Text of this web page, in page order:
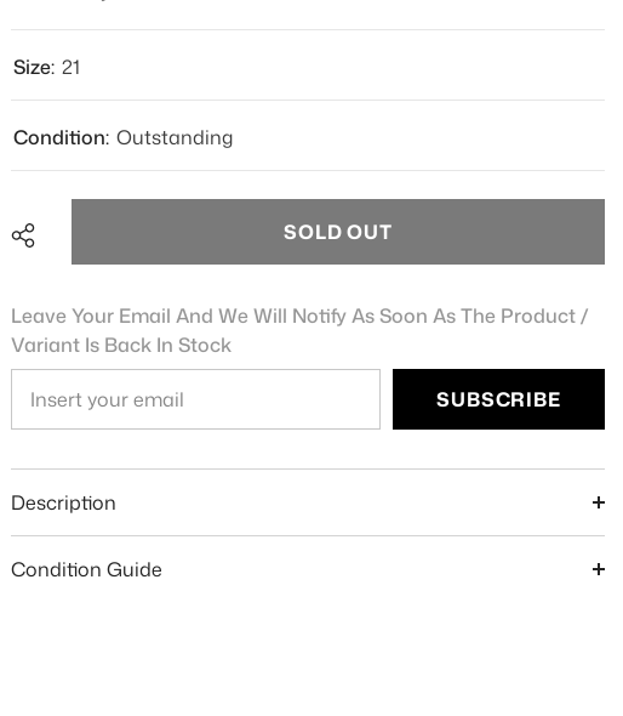
Size: 21
Condition: Outstanding
SOLD OUT
Leave Your Email And We Will Notify As Soon As The Product /
Variant Is Back In Stock
SUBSCRIBE
Description
Condition Guide